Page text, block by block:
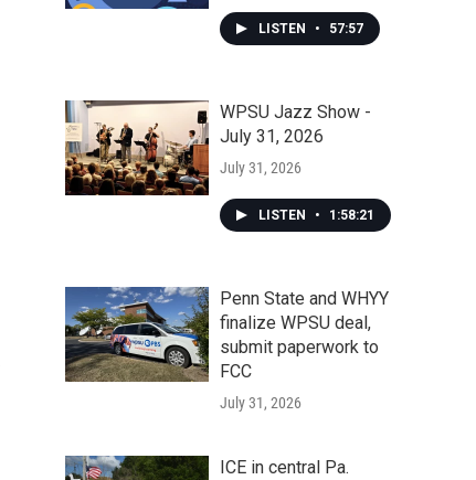
LISTEN • 57:57
WPSU Jazz Show -
July 31, 2026
July 31, 2026
LISTEN • 1:58:21
Penn State and WHYY
finalize WPSU deal,
submit paperwork to
FCC
July 31, 2026
ICE in central Pa.